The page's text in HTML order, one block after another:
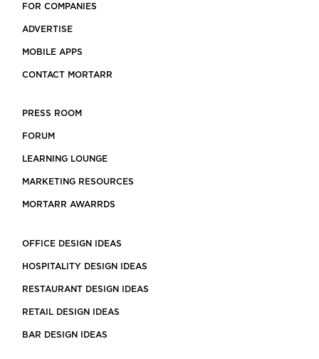
FOR COMPANIES
ADVERTISE
MOBILE APPS
CONTACT MORTARR
PRESS ROOM
FORUM
LEARNING LOUNGE
MARKETING RESOURCES
MORTARR AWARRDS
OFFICE DESIGN IDEAS
HOSPITALITY DESIGN IDEAS
RESTAURANT DESIGN IDEAS
RETAIL DESIGN IDEAS
BAR DESIGN IDEAS